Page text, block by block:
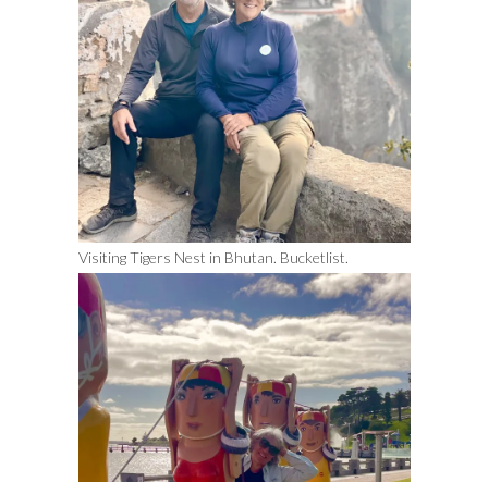
Visiting Tigers Nest in Bhutan. Bucketlist.